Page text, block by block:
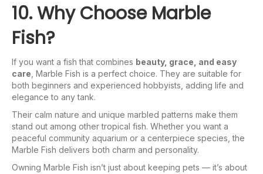
10. Why Choose Marble
Fish?
If you want a fish that combines beauty, grace, and easy
care , Marble Fish is a perfect choice. They are suitable for
both beginners and experienced hobbyists, adding life and
elegance to any tank.
Their calm nature and unique marbled patterns make them
stand out among other tropical fish. Whether you want a
peaceful community aquarium or a centerpiece species, the
Marble Fish delivers both charm and personality.
Owning Marble Fish isn’t just about keeping pets — it’s about